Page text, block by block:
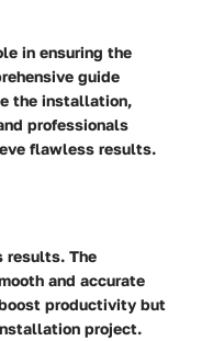
in ensuring the
guide
the installation,
professionals
flawless results.
results. The
and accurate
productivity but
project.